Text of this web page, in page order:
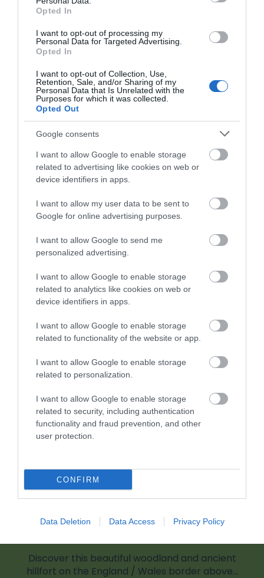
Opted In
I want to opt-out of processing my
Personal Data for Targeted Advertising.
Opted In
I want to opt-out of Collection, Use,
Retention, Sale, and/or Sharing of my
Personal Data that Is Unrelated with the
Purposes for which it was collected.
Opted Out
Google consents
I want to allow Google to enable storage
related to advertising like cookies on web or
device identifiers in apps.
I want to allow my user data to be sent to
Google for online advertising purposes.
I want to allow Google to send me
personalized advertising.
I want to allow Google to enable storage
related to analytics like cookies on web or
device identifiers in apps.
I want to allow Google to enable storage
related to functionality of the website or app.
I want to allow Google to enable storage
related to personalization.
I want to allow Google to enable storage
related to security, including authentication
functionality and fraud prevention, and other
user protection.
CONFIRM
Data Deletion Data Access Privacy Policy
Opening Times
1 Jan 2026 - 31 Dec 2026
Open at all times. Spring and summer are the
best times to visit.
What's Nearby
Attraction
St. Peter's Church in Dixton, on the outskirts of
Monmouth along the River Wye.
0.95 miles away
Buckholt Wood and Hillfort
Discover this beautiful woodland and ancient
hillfort on the England / Wales border above…